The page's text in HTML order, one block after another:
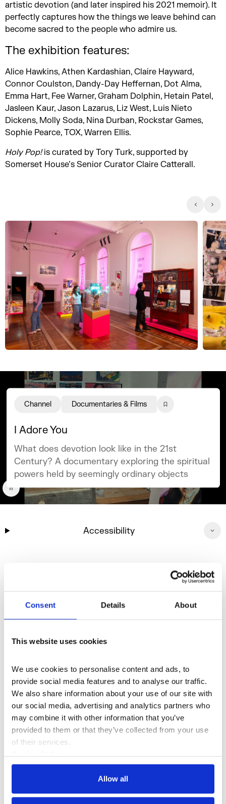
Consent Details About
This website uses cookies
We use cookies to personalise content and ads, to
provide social media features and to analyse our traffic.
We also share information about your use of our site with
our social media, advertising and analytics partners who
may combine it with other information that you’ve
provided to them or that they’ve collected from your use
of their services.
Privacy Policy
Allow all
artistic devotion (and later inspired his 2021 memoir). It
perfectly captures how the things we leave behind can
become sacred to the people who admire us.
The exhibition features:
Alice Hawkins, Athen Kardashian, Claire Hayward,
Connor Coulston, Dandy-Day Heffernan, Dot Alma,
Emma Hart, Fee Warner, Graham Dolphin, Hetain Patel,
Jasleen Kaur, Jason Lazarus, Liz West, Luis Nieto
Dickens, Molly Soda, Nina Durban, Rockstar Games,
Sophie Pearce, TOX, Warren Ellis.
Holy Pop!is curated by Tory Turk, supported by
Somerset House’s Senior Curator Claire Catterall.
I Adore You
What does devotion look like in the 21st
Century? A documentary exploring the spiritual
powers held by seemingly ordinary objects
Channel Documentaries & Films
Accessibility
An exhibition celebrating the world of modern
which we honour heroes, celebrities, and cult
What's On Exhibition